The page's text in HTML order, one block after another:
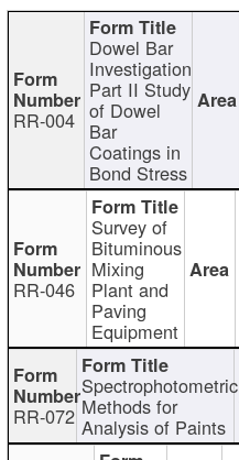
RR-004
Dowel Bar
Investigation
Part II Study
of Dowel
Bar
Coatings in
Bond Stress
RR-046
Survey of
Bituminous
Mixing
Plant and
Paving
Equipment
RR-072
Spectrophotometric
Methods for
Analysis of Paints